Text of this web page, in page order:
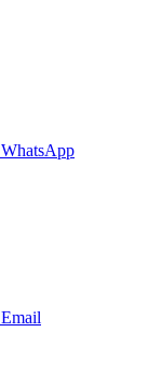
WhatsApp
Email